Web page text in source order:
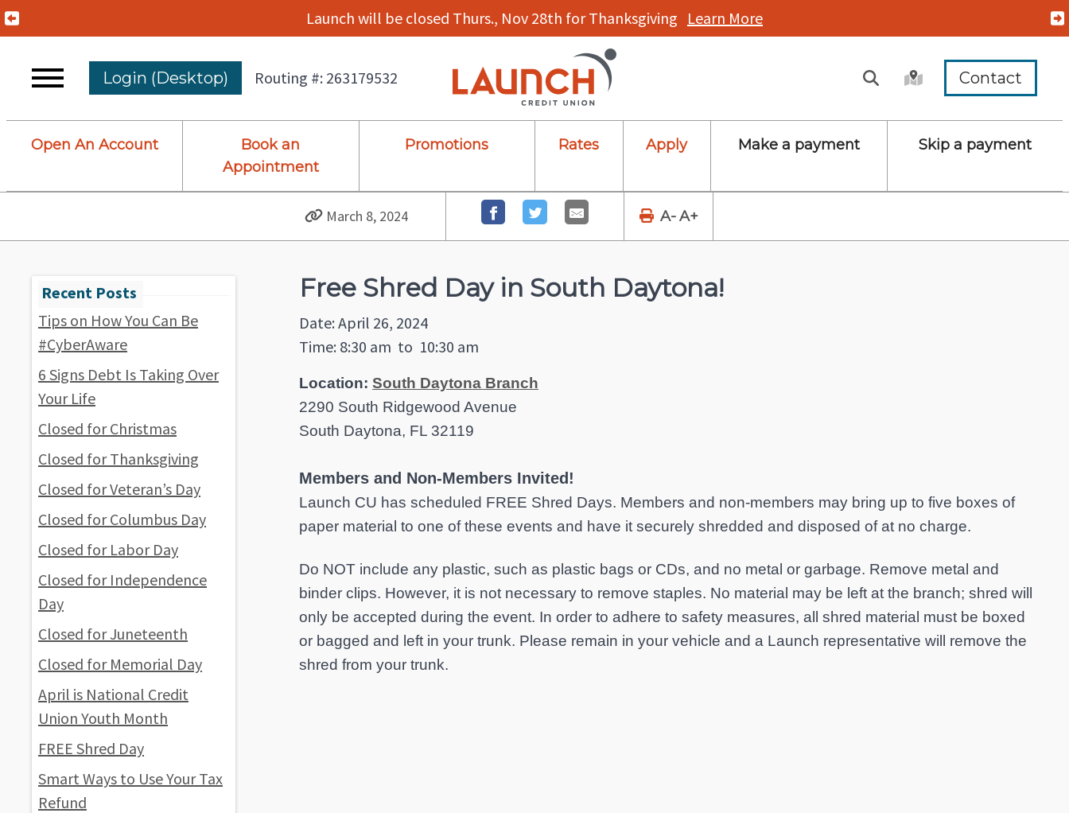
Previous Alert Launch will be closed Thurs., Nov 28th for Thanksgiving Learn More
Login (Desktop) Routing #: 263179532 Contact
Open An Account
Book an
Appointment
Promotions Rates Apply Make a payment Skip a payment
March 8, 2024 A- A+
Tips on How You Can Be
#CyberAware
6 Signs Debt Is Taking Over
Your Life
Closed for Christmas
Closed for Thanksgiving
Closed for Veteran’s Day
Closed for Columbus Day
Closed for Labor Day
Closed for Independence
Day
Closed for Juneteenth
Closed for Memorial Day
April is National Credit
Union Youth Month
FREE Shred Day
Smart Ways to Use Your Tax
Refund
Free Shred Day in South Daytona!
Date: April 26, 2024
Time: 8:30 am to 10:30 am
Location: South Daytona Branch
2290 South Ridgewood Avenue
South Daytona, FL 32119
Members and Non-Members Invited!
Launch CU has scheduled FREE Shred Days. Members and non-members may bring up to five boxes of
paper material to one of these events and have it securely shredded and disposed of at no charge.
Do NOT include any plastic, such as plastic bags or CDs, and no metal or garbage. Remove metal and
binder clips. However, it is not necessary to remove staples. No material may be left at the branch; shred will
only be accepted during the event. In order to adhere to safety measures, all shred material must be boxed
or bagged and left in your trunk. Please remain in your vehicle and a Launch representative will remove the
shred from your trunk.